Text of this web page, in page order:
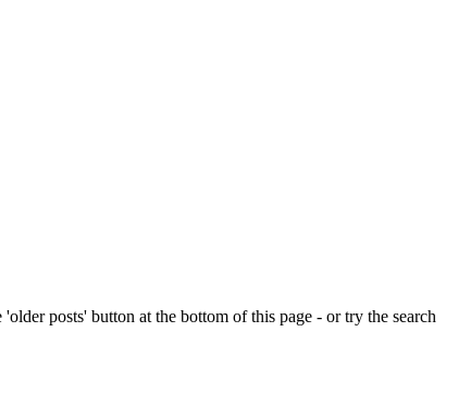
posts' button at the bottom of this page - or try the search